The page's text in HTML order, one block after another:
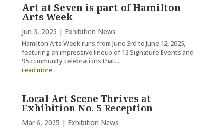
Art at Seven is part of Hamilton
Arts Week
Jun 3, 2025 | Exhibition News
Hamilton Arts Week runs from June 3rd to June 12, 2025,
featuring an impressive lineup of 12 Signature Events and
95 community celebrations that...
read more
Local Art Scene Thrives at
Exhibition No. 5 Reception
Mar 6, 2025 | Exhibition News